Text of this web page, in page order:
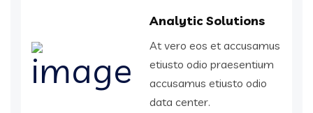
Analytic Solutions
At vero eos et accusamus
etiusto odio praesentium
accusamus etiusto odio
data center.